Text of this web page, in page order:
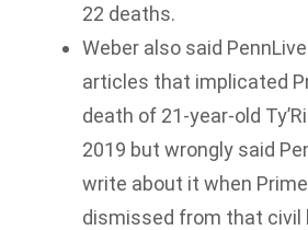
22 deaths.
Weber also said
articles that implicated
death of 21-year-old
2019 but wrongly said
write about it when
dismissed from that civil